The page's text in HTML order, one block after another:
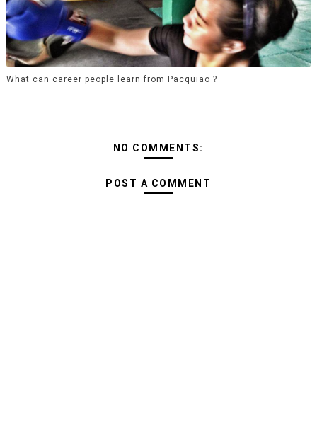
What can career people learn from Pacquiao ?
NO COMMENTS:
POST A COMMENT